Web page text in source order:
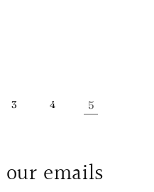
3 4 5
emails